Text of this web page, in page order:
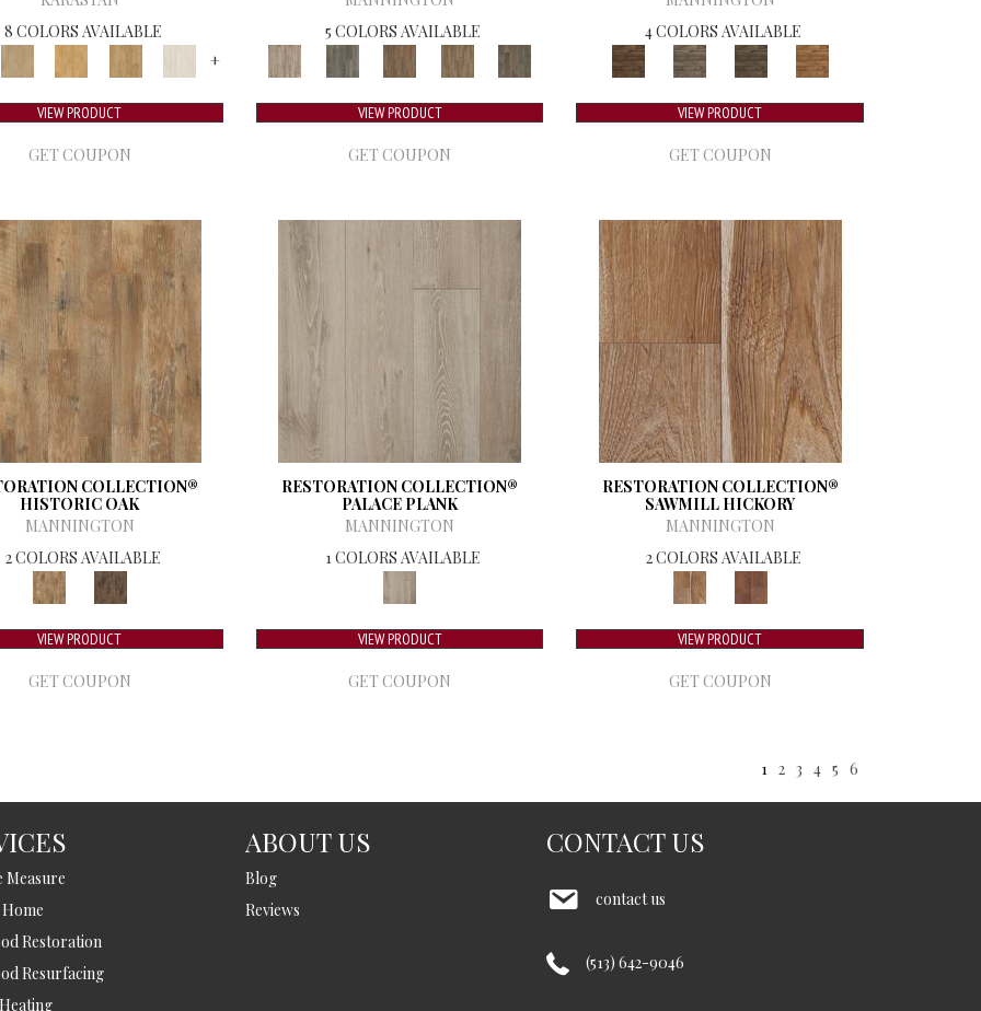
8 COLORS AVAILABLE
+
VIEW PRODUCT
GET COUPON
5 COLORS AVAILABLE
VIEW PRODUCT
GET COUPON
4 COLORS AVAILABLE
VIEW PRODUCT
GET COUPON
COLLECTION®
HISTORIC OAK
MANNINGTON
2 COLORS AVAILABLE
VIEW PRODUCT
GET COUPON
RESTORATION COLLECTION®
PALACE PLANK
MANNINGTON
1 COLORS AVAILABLE
VIEW PRODUCT
GET COUPON
RESTORATION COLLECTION®
SAWMILL HICKORY
MANNINGTON
2 COLORS AVAILABLE
VIEW PRODUCT
GET COUPON
1 2 3 4 5 6
Measure
Restoration
Resurfacing
ABOUT US
Blog
Reviews
CONTACT US
contact us
(513) 642-9046